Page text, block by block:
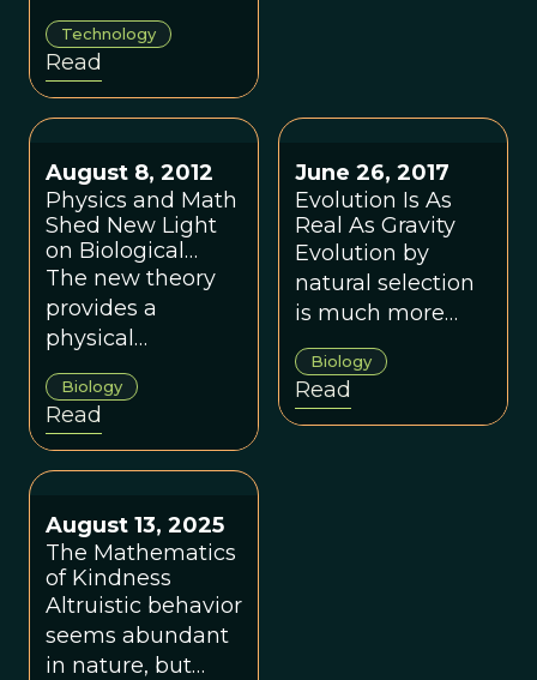
there is an
inevitability to the
Anthropocene,
and suggests a
and how the
industrial
revolution
happened.
Technology
Read
August 8, 2012
Physics and Math
Shed New Light
on Biological
Evolution
The new theory
provides a
physical
foundation for
general evolution
dynamics.
Biology
Read
June 26, 2017
Evolution Is As
Real As Gravity
Evolution by
natural selection
is much more
than just a
hypothesis, and is
as much a valid
and well-
Biology
Read
August 13, 2025
The Mathematics
of Kindness
Altruistic behavior
seems abundant
in nature, but